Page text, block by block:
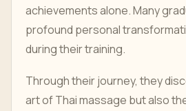
achievements alone. Many
profound personal
during their training.
Through their journey, they
art of Thai massage but also